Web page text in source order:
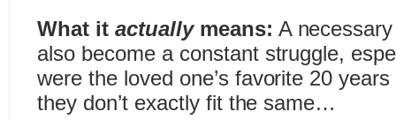
What it actually means: A
also become a constant struggle,
were the loved one’s favorite 20
they don’t exactly fit the same…